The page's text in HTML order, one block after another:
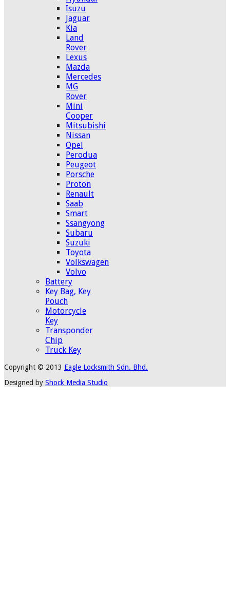
Isuzu
Jaguar
Kia
Land
Rover
Lexus
Mazda
Mercedes
MG
Rover
Mini
Cooper
Mitsubishi
Nissan
Opel
Perodua
Peugeot
Porsche
Proton
Renault
Saab
Smart
Ssangyong
Subaru
Suzuki
Toyota
Volkswagen
Volvo
Battery
Key Bag, Key
Pouch
Motorcycle
Key
Transponder
Chip
Truck Key
Copyright © 2013 Eagle Locksmith Sdn. Bhd.
Designed by Shock Media Studio